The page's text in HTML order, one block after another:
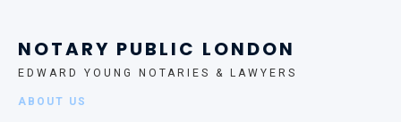
NOTARY PUBLIC LONDON
EDWARD YOUNG NOTARIES & LAWYERS
ABOUT US